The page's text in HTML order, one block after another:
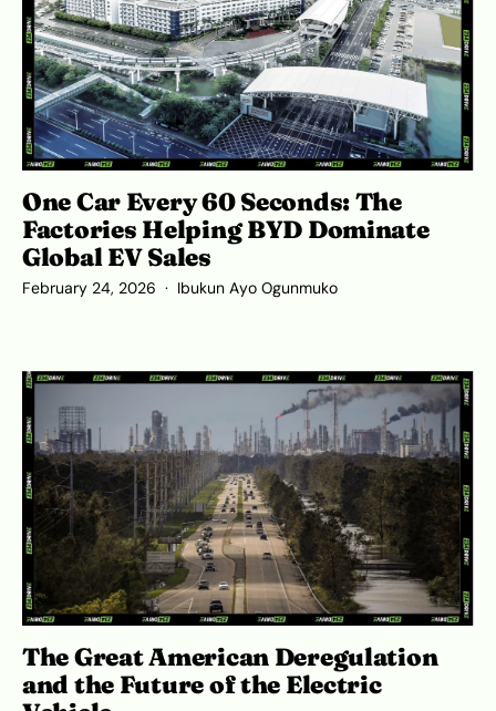
One Car Every 60 Seconds: The
Factories Helping BYD Dominate
Global EV Sales
February 24, 2026 Ibukun Ayo Ogunmuko
The Great American Deregulation
and the Future of the Electric